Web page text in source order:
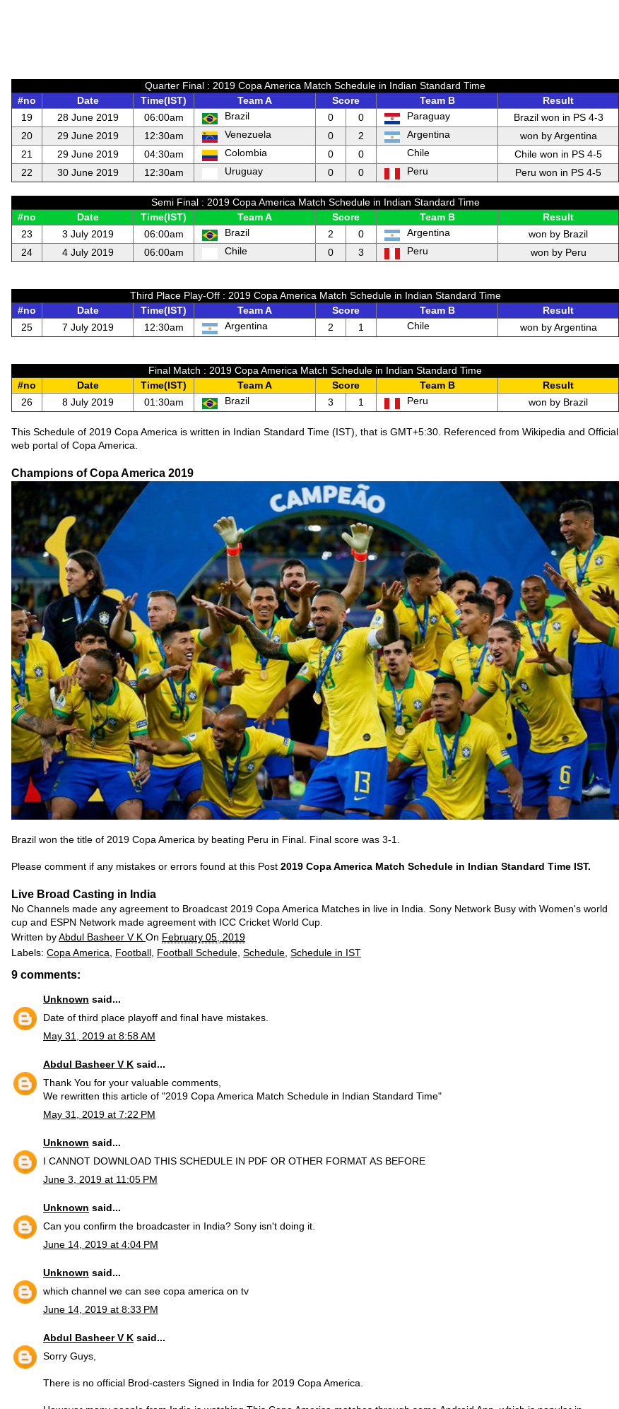
Quarter Final : 2019 Copa America Match Schedule in Indian Standard Time
#no
Date Time(IST) Team A Score Team B
Result
19
28 June 2019 06:00am Brazil 0 0 Paraguay
Brazil won in PS 4-3
20
29 June 2019 12:30am Venezuela 0 2 Argentina
won by Argentina
21
29 June 2019 04:30am Colombia 0 0 Chile
Chile won in PS 4-5
22
30 June 2019 12:30am Uruguay 0 0 Peru Peru won in PS 4-5
Semi Final : 2019 Copa America Match Schedule in Indian Standard Time
#no
Date Time(IST) Team A Score Team B
Result
23
3 July 2019 06:00am Brazil 2 0 Argentina
won by Brazil
24
4 July 2019 06:00am Chile 0 3 Peru won by Peru
Third Place Play-Off : 2019 Copa America Match Schedule in Indian Standard Time
#no
Date Time(IST) Team A Score Team B
Result
25
7 July 2019 12:30am Argentina 2 1 Chile won by Argentina
Final Match : 2019 Copa America Match Schedule in Indian Standard Time
#no
Date Time(IST) Team A Score Team B
Result
26
8 July 2019 01:30am Brazil 3 1 Peru won by Brazil
This Schedule of 2019 Copa America is written in Indian Standard Time (IST), that is GMT+5:30. Referenced from Wikipedia and Official
web portal of Copa America.
Champions of Copa America 2019
Brazil won the title of 2019 Copa America by beating Peru in Final. Final score was 3-1.
Please comment if any mistakes or errors found at this Post 2019 Copa America Match Schedule in Indian Standard Time IST.
Live Broad Casting in India
No Channels made any agreement to Broadcast 2019 Copa America Matches in live in India. Sony Network Busy with Women's world
cup and ESPN Network made agreement with ICC Cricket World Cup.
Written byAbdul Basheer V K On February 05, 2019
Labels: Copa America Football Football Schedule Schedule Schedule in IST
9 comments:
Unknown said...
Date of third place playoff and final have mistakes.
May 31, 2019 at 8:58 AM
Abdul Basheer V K said...
Thank You for your valuable comments,
We rewritten this article of "2019 Copa America Match Schedule in Indian Standard Time"
May 31, 2019 at 7:22 PM
Unknown said...
I CANNOT DOWNLOAD THIS SCHEDULE IN PDF OR OTHER FORMAT AS BEFORE
June 3, 2019 at 11:05 PM
Unknown said...
Can you confirm the broadcaster in India? Sony isn't doing it.
June 14, 2019 at 4:04 PM
Unknown said...
which channel we can see copa america on tv
June 14, 2019 at 8:33 PM
Abdul Basheer V K said...
Sorry Guys,
There is no official Brod-casters Signed in India for 2019 Copa America.